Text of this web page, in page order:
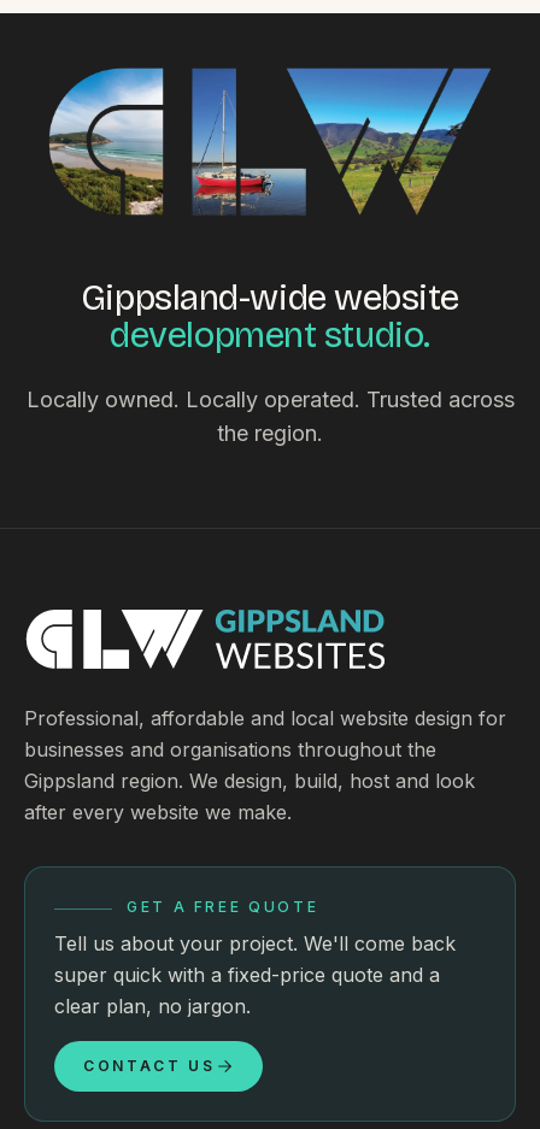
Gippsland-wide website
development studio.
Locally owned. Locally operated. Trusted across
the region.
Professional, affordable and local website design for
businesses and organisations throughout the
Gippsland region. We design, build, host and look
after every website we make.
GET A FREE QUOTE
Tell us about your project. We'll come back
super quick with a fixed-price quote and a
clear plan, no jargon.
CONTACT US